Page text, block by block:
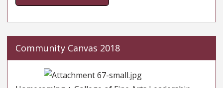
Community Canvas 2018